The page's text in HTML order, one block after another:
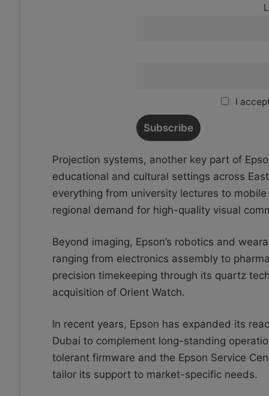
I
Projection systems, another key part of
educational and cultural settings across
everything from university lectures to
regional demand for high-quality visual
Beyond imaging, Epson’s robotics and
ranging from electronics assembly to
precision timekeeping through its quartz
acquisition of Orient Watch.
In recent years, Epson has expanded its
Dubai to complement long-standing
tolerant firmware and the Epson Service
tailor its support to market-specific needs.